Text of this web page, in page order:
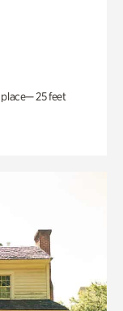
25 feet